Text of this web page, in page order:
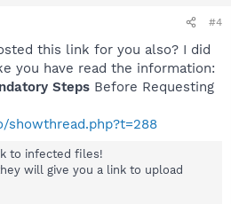
#4
this link for you also? I did
you have read the information:
Steps Before Requesting
to infected files!
will give you a link to upload